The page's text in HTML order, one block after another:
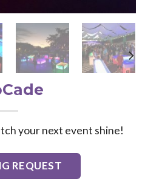
your next event shine!
REQUEST